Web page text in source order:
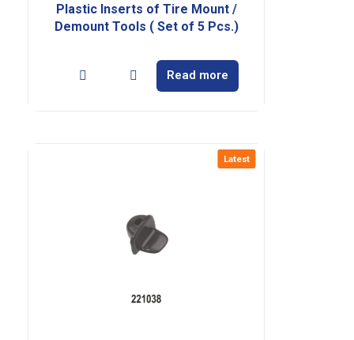
Plastic Inserts of Tire Mount /
Demount Tools ( Set of 5 Pcs.)
Read more
Latest